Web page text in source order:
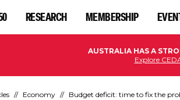
RESEARCH MEMBERSHIP
AUSTRALIA HAS A
Explore
Economy Budget deficit: time to fix the